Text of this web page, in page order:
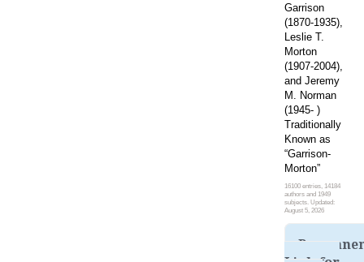
Garrison
(1870-1935),
Leslie T.
Morton
(1907-2004),
and Jeremy
M. Norman
(1945- )
Traditionally
Known as
“Garrison-
Morton”
16100 entries, 14184
authors and 1949
subjects. Updated:
August 5, 2026